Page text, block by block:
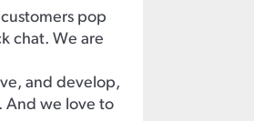
pop
chat. We are
and develop,
And we love to